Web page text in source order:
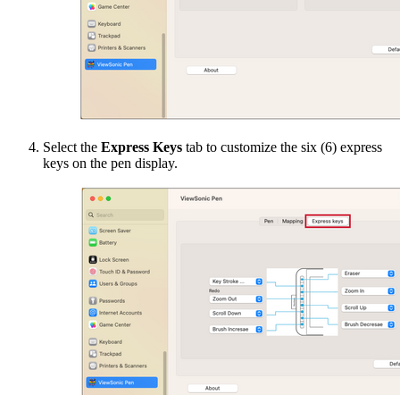
Select the Express Keys tab to customize the six (6) express
keys on the pen display.